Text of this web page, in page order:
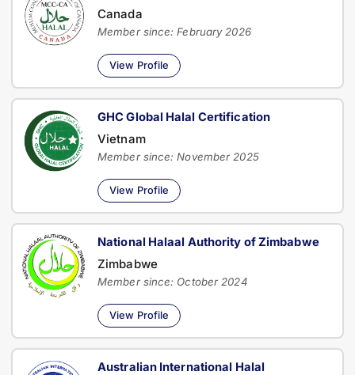
Canada
Member since: February 2026
View Profile
GHC Global Halal Certification
Vietnam
Member since: November 2025
View Profile
National Halaal Authority of Zimbabwe
Zimbabwe
Member since: October 2024
View Profile
Australian International Halal